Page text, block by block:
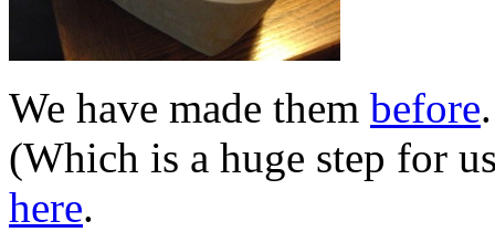
We have made them before
(Which is a huge step for
here.